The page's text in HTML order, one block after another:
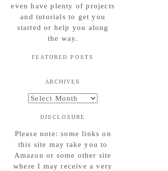
even have plenty of projects
and tutorials to get you
started or help you along
the way.
FEATURED POSTS
ARCHIVES
Archives
DISCLOSURE
Please note: some links on
this site may take you to
Amazon or some other site
where I may receive a very